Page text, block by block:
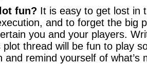
fun? It is easy to get lost in
and to forget the big
you and your players.
plot thread will be fun to play
and remind yourself of what’s